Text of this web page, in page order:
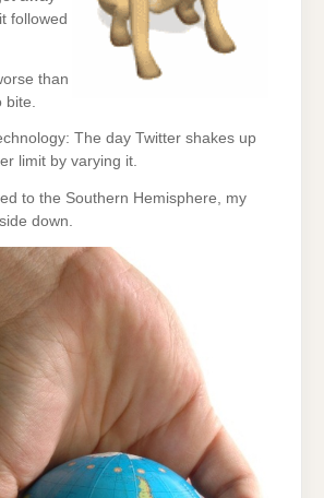
followed
than
The day Twitter shakes up
limit by varying it.
to the Southern Hemisphere, my
down.